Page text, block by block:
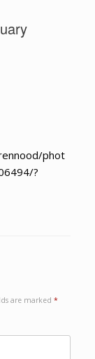
phot
?
are marked *